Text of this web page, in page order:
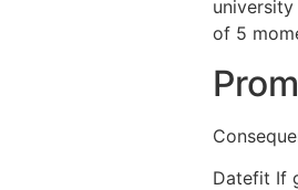
of 5
Datefit If